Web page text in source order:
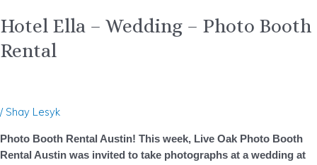
Hotel Ella – Wedding – Photo Booth
Rental
/ Shay Lesyk
Photo Booth Rental Austin! This week, Live Oak Photo Booth
Rental Austin was invited to take photographs at a wedding at